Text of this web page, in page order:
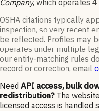
Company, which operates 4
OSHA citations typically
inspection, so very recent
be reflected. Profiles may
operates under multiple
our entity-matching rules
record or correction, email
Need API access, bulk
redistribution? The
licensed access is handled